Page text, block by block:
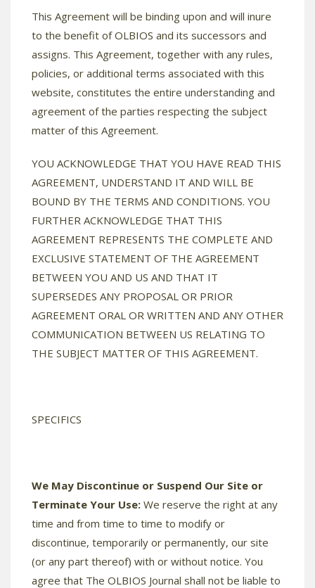
This Agreement will be binding upon and will inure
to the benefit of OLBIOS and its successors and
assigns. This Agreement, together with any rules,
policies, or additional terms associated with this
website, constitutes the entire understanding and
agreement of the parties respecting the subject
matter of this Agreement.
YOU ACKNOWLEDGE THAT YOU HAVE READ THIS
AGREEMENT, UNDERSTAND IT AND WILL BE
BOUND BY THE TERMS AND CONDITIONS. YOU
FURTHER ACKNOWLEDGE THAT THIS
AGREEMENT REPRESENTS THE COMPLETE AND
EXCLUSIVE STATEMENT OF THE AGREEMENT
BETWEEN YOU AND US AND THAT IT
SUPERSEDES ANY PROPOSAL OR PRIOR
AGREEMENT ORAL OR WRITTEN AND ANY OTHER
COMMUNICATION BETWEEN US RELATING TO
THE SUBJECT MATTER OF THIS AGREEMENT.
SPECIFICS
We May Discontinue or Suspend Our Site or
Terminate Your Use: We reserve the right at any
time and from time to time to modify or
discontinue, temporarily or permanently, our site
(or any part thereof) with or without notice. You
agree that The OLBIOS Journal shall not be liable to